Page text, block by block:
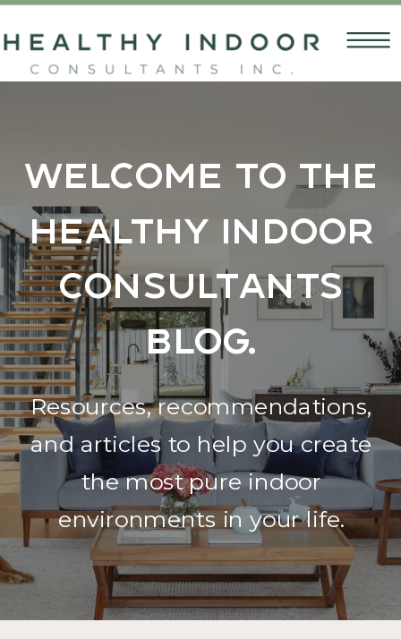
Welcome to the
Healthy Indoor
Consultants
Blog.
Resources, recommendations,
and articles to help you create
the most pure indoor
environments in your life.